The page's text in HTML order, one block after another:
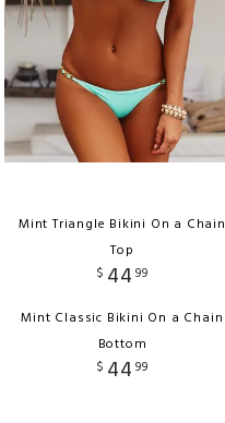
Mint Triangle Bikini On a Chain
Top
$ 44 99
Mint Classic Bikini On a Chain
Bottom
$ 44 99